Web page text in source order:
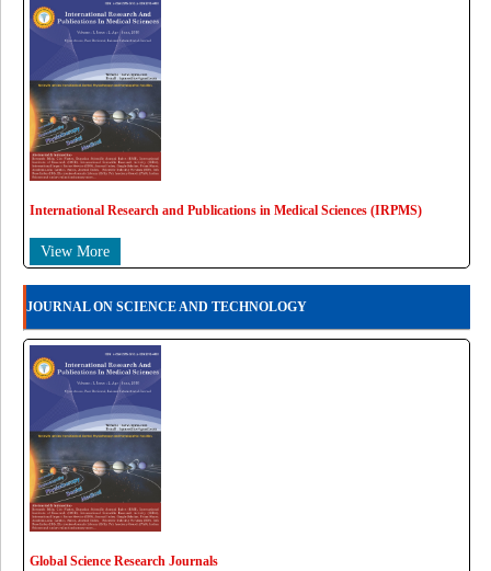
International Research and Publications in Medical Sciences (IRPMS)
View More
JOURNAL ON SCIENCE AND TECHNOLOGY
Global Science Research Journals